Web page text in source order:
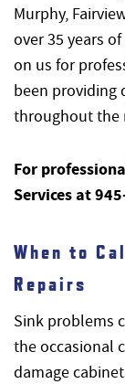
Murphy,
over 35 years
on us for
been providing
throughout the
For
Services at
When to
Repairs
Sink problems
the occasional
damage